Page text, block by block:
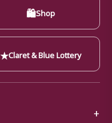
🛍Shop
★Claret & Blue Lottery